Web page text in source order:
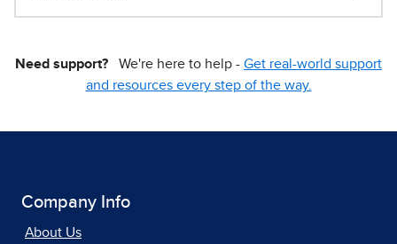
Need support? We're here to help - Get real-world support
and resources every step of the way.
Company Info
About Us